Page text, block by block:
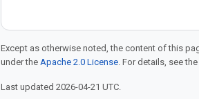
Except as otherwise noted, the content of this
under the Apache 2.0 License. For details, see the
Last updated 2026-04-21 UTC.